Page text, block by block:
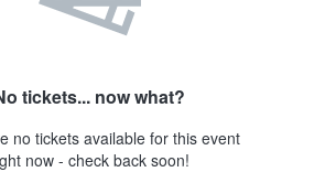
tickets... now what?
no tickets available for this event
now - check back soon!